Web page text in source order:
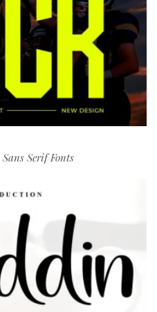
Sans Serif Fonts